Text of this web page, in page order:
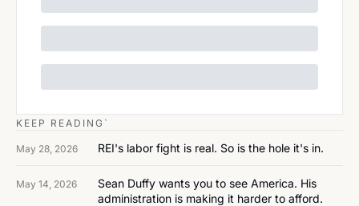
KEEP READING`
May 28, 2026 REI's labor fight is real. So is the hole it's in.
May 14, 2026
Sean Duffy wants you to see America. His
administration is making it harder to afford.